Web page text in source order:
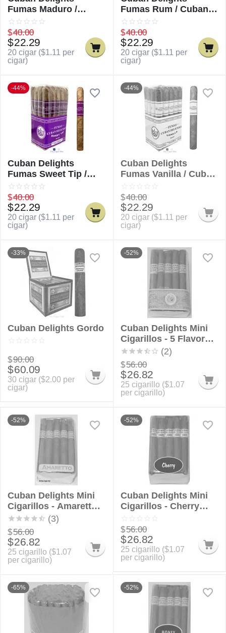
Fumas Maduro /
Cuban Delicious
Fumas Maduro
$40.00
$22.29
20 cigar ($1.11 per
cigar)
Fumas Rum / Cuban
Delicious Fumas Rum
$40.00
$22.29
20 cigar ($1.11 per
cigar)
-44%
Cuban Delights
Fumas Sweet Tip /
Cuban Delicious
Fumas Sweet Tip
$40.00
$22.29
20 cigar ($1.11 per
cigar)
-44%
Cuban Delights
Fumas Vanilla / Cuban
Vanilla
$40.00
$22.29
20 cigar ($1.11 per
cigar)
-33%
Cuban Delights Gordo
$90.00
$60.09
30 cigar ($2.00 per
cigar)
-52%
Cuban Delights Mini
Cigarillos - 5 Flavor
Sampler Bundle
(2)
$56.00
$26.82
25 cigarillo ($1.07
per cigarillo)
-52%
Cuban Delights Mini
Cigarillos - Amaretto
Bundle
(3)
$56.00
$26.82
25 cigarillo ($1.07
per cigarillo)
-52%
Cuban Delights Mini
Cigarillos - Cherry
$56.00
$26.82
25 cigarillo ($1.07
per cigarillo)
-65% -52%